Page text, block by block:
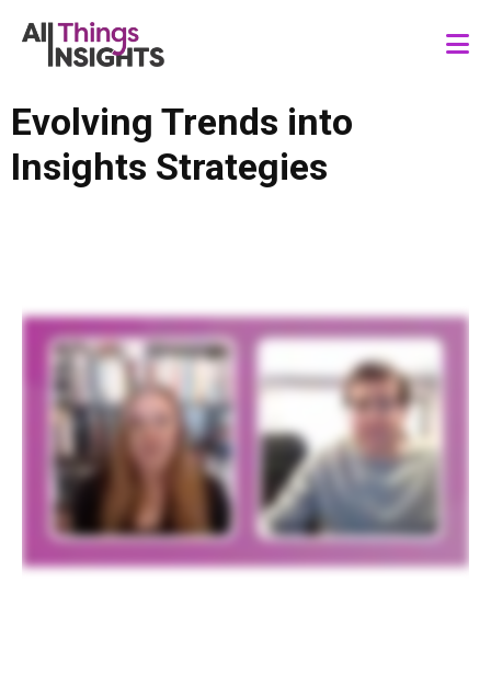
Evolving Trends into
Insights Strategies